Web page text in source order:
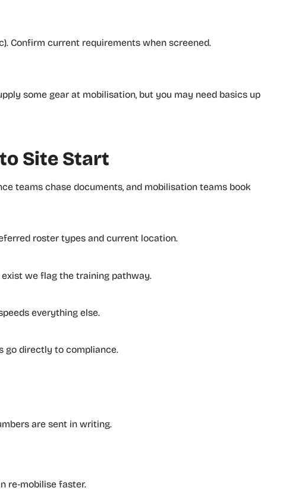
Confirm current requirements when screened.
some gear at mobilisation, but you may need basics up
Site Start
teams chase documents, and mobilisation teams book
roster types and current location.
we flag the training pathway.
everything else.
go directly to compliance.
are sent in writing.
re‑mobilise faster.